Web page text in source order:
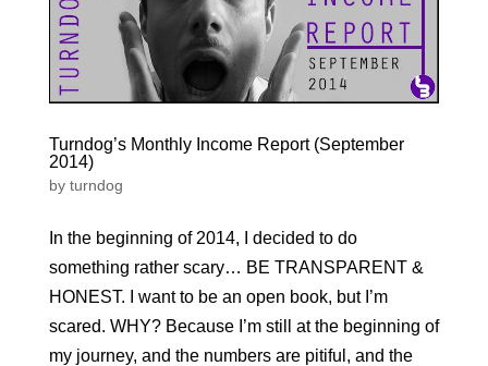
Turndog’s Monthly Income Report (September
2014)
by turndog
In the beginning of 2014, I decided to do
something rather scary… BE TRANSPARENT &
HONEST. I want to be an open book, but I’m
scared. WHY? Because I’m still at the beginning of
my journey, and the numbers are pitiful, and the